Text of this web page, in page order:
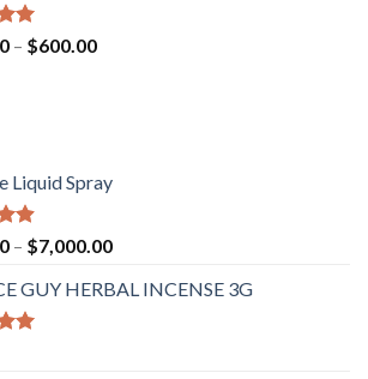
– $600.00
Liquid Spray
– $7,000.00
GUY HERBAL INCENSE 3G